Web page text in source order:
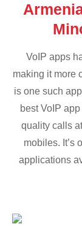
VoIP apps
making it more
is one such
best VoIP
quality calls
mobiles. It’s
applications